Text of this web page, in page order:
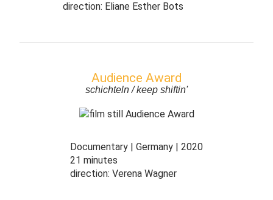
direction: Eliane Esther Bots
Audience Award
schichteln / keep shiftin'
Documentary Germany
2020
21 minutes
direction: Verena Wagner